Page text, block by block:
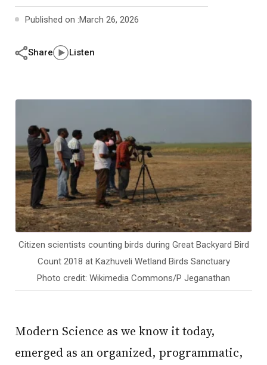
Teacher Professional Development
Children’s Literature And Libraries
Organizational Culture
Ground Zero
Reflections And Opinions
Published on :March 26, 2026
Share Listen
Citizen scientists counting birds during Great Backyard Bird
Count 2018 at Kazhuveli Wetland Birds Sanctuary
Photo credit: Wikimedia Commons/P Jeganathan
Modern Science as we know it today,
emerged as an organized, programmatic,